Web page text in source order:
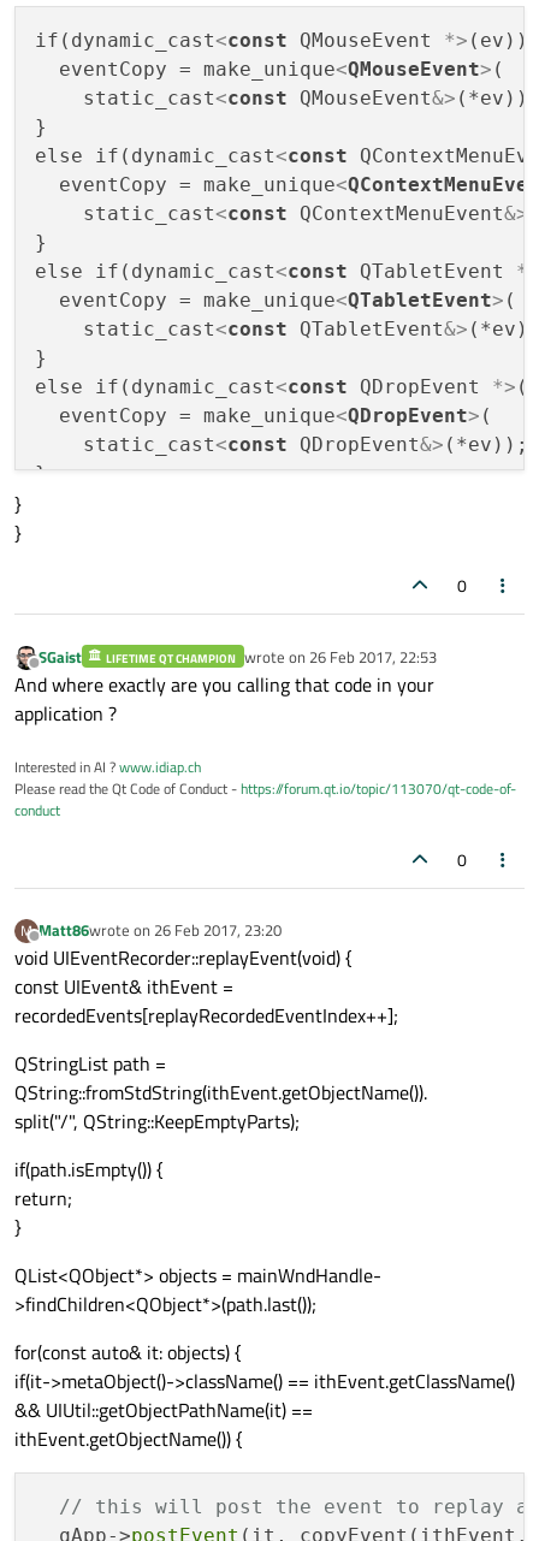
if(dynamic_cast<const QMouseEvent *> (ev))
  eventCopy = make_unique
<QMouseEvent> (
    static_cast
<const QMouseEvent&> (*ev));
}
else if(dynamic_cast<const
  eventCopy = make_unique
<
    static_cast
<const QContextMenuEvent&>
}
else if(dynamic_cast<const QTabletEvent
*>
  eventCopy = make_unique
<QTabletEvent> (
    static_cast
<const QTabletEvent&>
}
else if(dynamic_cast<const QDropEvent *>
  eventCopy = make_unique
<QDropEvent> (
    static_cast
<const QDropEvent&>
}
else if(dynamic_cast<const QDragLeaveEvent
  eventCopy = make_unique
< QDragLeaveEvent
    static_cast
<const QDragLeaveEvent
}
else if(dynamic_cast
  eventCopy = make_unique
    static_cast
<const QDragMoveEvent&>
}
}
}
0
Offline
SGaist LIFETIME QT CHAMPION wrote on 26 Feb 2017, 22:53
last edited by
And where exactly are you calling that code in your
application ?
Interested in AI ?www.idiap.ch
Please read the Qt Code of Conduct -https://forum.qt.io/topic/113070/qt-code-of-
conduct
0
M
Offline
Matt86wrote on 26 Feb 2017, 23:20
last edited by
void UIEventRecorder::replayEvent(void) {
const UIEvent& ithEvent =
recordedEvents[replayRecordedEventIndex++];
QStringList path =
QString::fromStdString(ithEvent.getObjectName()).
split("/", QString::KeepEmptyParts);
if(path.isEmpty()) {
return;
}
QList<QObject*> objects = mainWndHandle-
>findChildren<QObject*>(path.last());
for(const auto& it: objects) {
if(it->metaObject()->className() == ithEvent.getClassName()
&& UIUtil::getObjectPathName(it) ==
ithEvent.getObjectName()) {
// this will post the event to replay
  qApp->
postEvent (it,